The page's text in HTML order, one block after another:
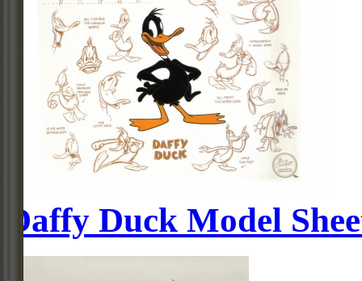
Daffy Duck Model